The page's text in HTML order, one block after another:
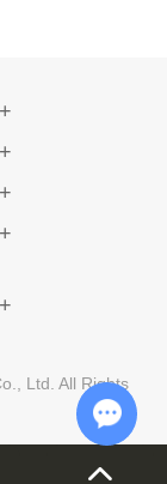
Ltd. All Rights